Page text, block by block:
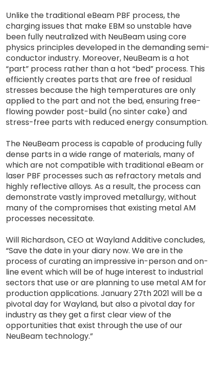
Unlike the traditional eBeam PBF process, the
charging issues that make EBM so unstable have
been fully neutralized with NeuBeam using core
physics principles developed in the demanding semi-
conductor industry. Moreover, NeuBeam is a hot
“part” process rather than a hot “bed” process. This
efficiently creates parts that are free of residual
stresses because the high temperatures are only
applied to the part and not the bed, ensuring free-
flowing powder post-build (no sinter cake) and
stress-free parts with reduced energy consumption.
The NeuBeam process is capable of producing fully
dense parts in a wide range of materials, many of
which are not compatible with traditional eBeam or
laser PBF processes such as refractory metals and
highly reflective alloys. As a result, the process can
demonstrate vastly improved metallurgy, without
many of the compromises that existing metal AM
processes necessitate.
Will Richardson, CEO at Wayland Additive concludes,
“Save the date in your diary now. We are in the
process of curating an impressive in-person and on-
line event which will be of huge interest to industrial
sectors that use or are planning to use metal AM for
production applications. January 27th 2021 will be a
pivotal day for Wayland, but also a pivotal day for
industry as they get a first clear view of the
opportunities that exist through the use of our
NeuBeam technology.”